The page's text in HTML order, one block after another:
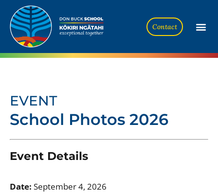
Contact
EVENT
School Photos 2026
Event Details
Date: September 4, 2026